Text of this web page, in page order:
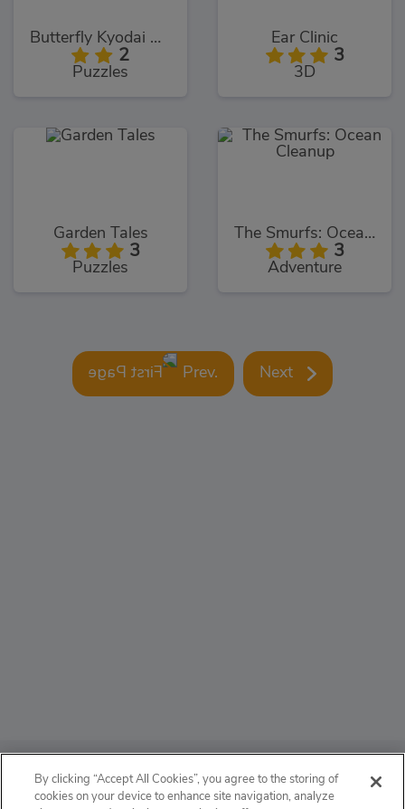
Butterfly Kyodai Deluxe
2
Puzzles
Ear Clinic
3
3D
Garden Tales
3
Puzzles
The Smurfs: Ocean Cleanup
3
Adventure
Prev. Next
ABOUT
By clicking “Accept All Cookies”, you agree to the storing of
cookies on your device to enhance site navigation, analyze